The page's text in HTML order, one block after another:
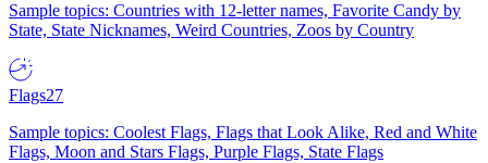
Sample topics: Countries with 12-letter names, Favorite Candy by
State, State Nicknames, Weird Countries, Zoos by Country
Flags27
Sample topics: Coolest Flags, Flags that Look Alike, Red and White
Flags, Moon and Stars Flags, Purple Flags, State Flags